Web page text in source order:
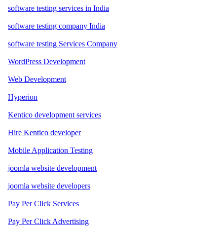
software testing services in India
software testing company India
software testing Services Company
WordPress Development
Web Development
Hyperion
Kentico development services
Hire Kentico developer
Mobile Application Testing
joomla website development
joomla website developers
Pay Per Click Services
Pay Per Click Advertising